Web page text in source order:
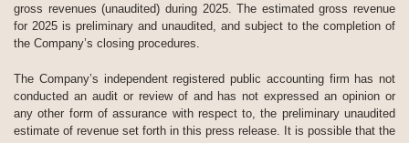
gross revenues (unaudited) during 2025. The estimated gross revenue
for 2025 is preliminary and unaudited, and subject to the completion of
the Company’s closing procedures.
The Company’s independent registered public accounting firm has not
conducted an audit or review of and has not expressed an opinion or
any other form of assurance with respect to, the preliminary unaudited
estimate of revenue set forth in this press release. It is possible that the